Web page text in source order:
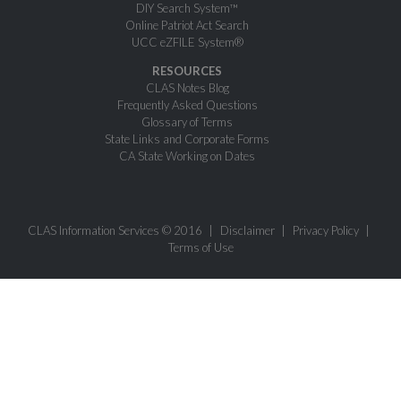
DIY Search System™
Online Patriot Act Search
UCC eZFILE System®
RESOURCES
CLAS Notes Blog
Frequently Asked Questions
Glossary of Terms
State Links and Corporate Forms
CA State Working on Dates
CLAS Information Services © 2016 Disclaimer
Privacy Policy
Terms of Use